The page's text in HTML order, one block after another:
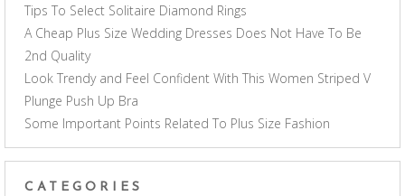
Tips To Select Solitaire Diamond Rings
A Cheap Plus Size Wedding Dresses Does Not Have To Be
2nd Quality
Look Trendy and Feel Confident With This Women Striped V
Plunge Push Up Bra
Some Important Points Related To Plus Size Fashion
CATEGORIES